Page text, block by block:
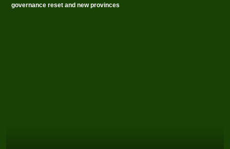
governance reset and new provinces